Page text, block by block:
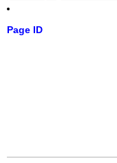
Page ID